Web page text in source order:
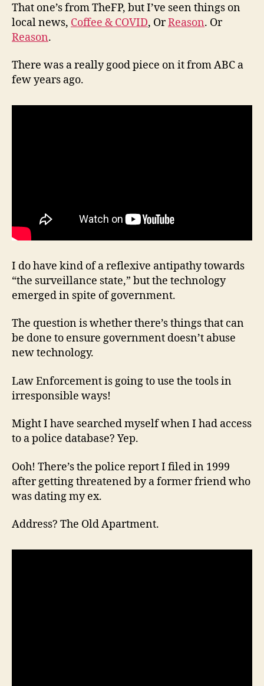
That one’s from TheFP, but I’ve seen things on
local news, Coffee & COVID, OrReason. Or
Reason.
There was a really good piece on it from ABC a
few years ago.
I do have kind of a reflexive antipathy towards
“the surveillance state,” but the technology
emerged in spite of government.
The question is whether there’s things that can
be done to ensure government doesn’t abuse
new technology.
Law Enforcement is going to use the tools in
irresponsible ways!
Might I have searched myself when I had access
to a police database? Yep.
Ooh! There’s the police report I filed in 1999
after getting threatened by a former friend who
was dating my ex.
Address? The Old Apartment.